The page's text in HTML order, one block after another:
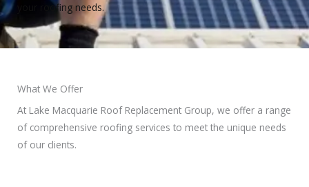
your roofing needs.
What We Offer
At Lake Macquarie Roof Replacement Group, we offer a range
of comprehensive roofing services to meet the unique needs
of our clients.